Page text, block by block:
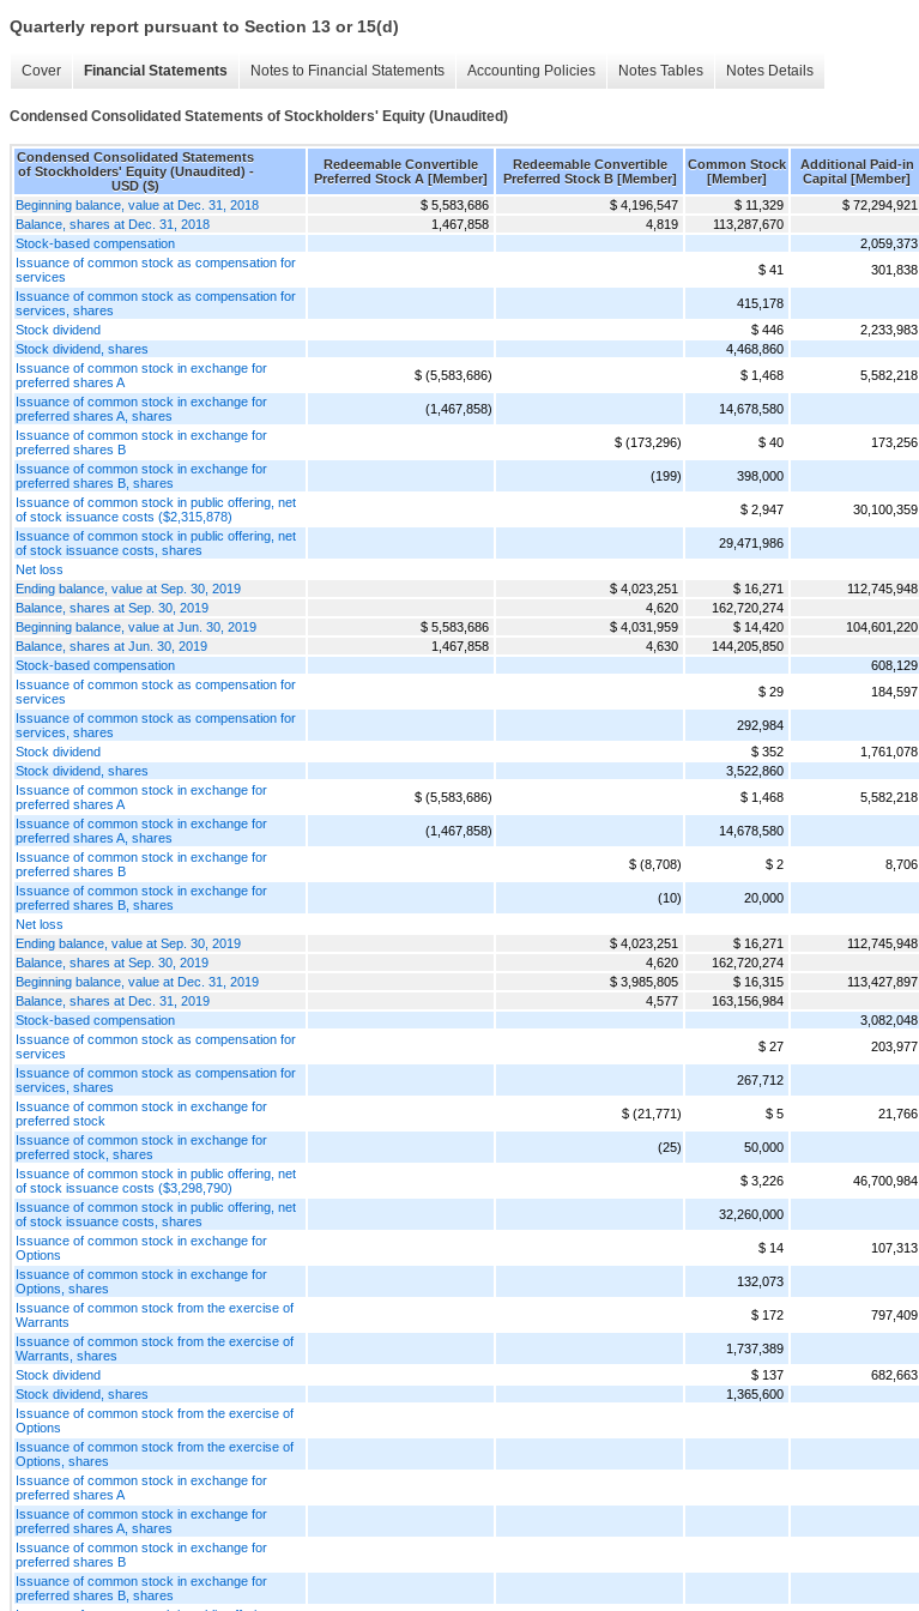
Quarterly report pursuant to Section 13 or 15(d)
Cover Financial Statements Notes to Financial Statements Accounting Policies Notes Tables Notes Details
Condensed Consolidated Statements of Stockholders' Equity (Unaudited)
Condensed Consolidated Statements
of Stockholders' Equity (Unaudited) -
USD ($)
Redeemable Convertible
Preferred Stock A [Member]
Redeemable Convertible
Preferred Stock B [Member]
Common Stock
[Member]
Additional Paid-in
Capital [Member]
Beginning balance, value at Dec. 31, 2018 $ 5,583,686 $ 4,196,547 $ 11,329 $ 72,294,921
Balance, shares at Dec. 31, 2018
1,467,858 4,819
113,287,670
Stock-based compensation
2,059,373
Issuance of common stock as compensation for
services
$ 41 301,838
Issuance of common stock as compensation for
services, shares
415,178
Stock dividend
$ 446 2,233,983
Stock dividend, shares
4,468,860
Issuance of common stock in exchange for
preferred shares A
$ (5,583,686) $ 1,468
5,582,218
Issuance of common stock in exchange for
preferred shares A, shares
(1,467,858)
14,678,580
Issuance of common stock in exchange for
preferred shares B
$ (173,296) $ 40
173,256
Issuance of common stock in exchange for
preferred shares B, shares
(199)
398,000
Issuance of common stock in public offering, net
of stock issuance costs ($2,315,878)
$ 2,947 30,100,359
Issuance of common stock in public offering, net
of stock issuance costs, shares
29,471,986
Net loss
Ending balance, value at Sep. 30, 2019
$ 4,023,251 $ 16,271 112,745,948
Balance, shares at Sep. 30, 2019
4,620
162,720,274
Beginning balance, value at Jun. 30, 2019
$ 5,583,686 $ 4,031,959 $ 14,420 104,601,220
Balance, shares at Jun. 30, 2019
1,467,858 4,630
144,205,850
Stock-based compensation
608,129
Issuance of common stock as compensation for
services
$ 29 184,597
Issuance of common stock as compensation for
services, shares
292,984
Stock dividend
$ 352 1,761,078
Stock dividend, shares
3,522,860
Issuance of common stock in exchange for
preferred shares A
$ (5,583,686) $ 1,468
5,582,218
Issuance of common stock in exchange for
preferred shares A, shares
(1,467,858)
14,678,580
Issuance of common stock in exchange for
preferred shares B
$ (8,708) $ 2
8,706
Issuance of common stock in exchange for
preferred shares B, shares
(10)
20,000
Net loss
Ending balance, value at Sep. 30, 2019
$ 4,023,251 $ 16,271 112,745,948
Balance, shares at Sep. 30, 2019
4,620
162,720,274
Beginning balance, value at Dec. 31, 2019
$ 3,985,805 $ 16,315 113,427,897
Balance, shares at Dec. 31, 2019
4,577
163,156,984
Stock-based compensation
3,082,048
Issuance of common stock as compensation for
services
$ 27 203,977
Issuance of common stock as compensation for
services, shares
267,712
Issuance of common stock in exchange for
preferred stock
$ (21,771) $ 5
21,766
Issuance of common stock in exchange for
preferred stock, shares
(25)
50,000
Issuance of common stock in public offering, net
of stock issuance costs ($3,298,790)
$ 3,226 46,700,984
Issuance of common stock in public offering, net
of stock issuance costs, shares
32,260,000
Issuance of common stock in exchange for
Options
$ 14 107,313
Issuance of common stock in exchange for
Options, shares
132,073
Issuance of common stock from the exercise of
Warrants
$ 172 797,409
Issuance of common stock from the exercise of
Warrants, shares
1,737,389
Stock dividend
$ 137 682,663
Stock dividend, shares
1,365,600
Issuance of common stock from the exercise of
Options
Issuance of common stock from the exercise of
Options, shares
Issuance of common stock in exchange for
preferred shares A
Issuance of common stock in exchange for
preferred shares A, shares
Issuance of common stock in exchange for
preferred shares B
Issuance of common stock in exchange for
preferred shares B, shares